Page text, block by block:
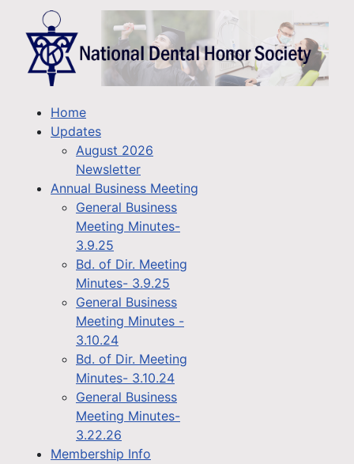
Home
Updates
August 2026
Newsletter
Annual Business Meeting
General Business
Meeting Minutes-
3.9.25
Bd. of Dir. Meeting
Minutes- 3.9.25
General Business
Meeting Minutes -
3.10.24
Bd. of Dir. Meeting
Minutes- 3.10.24
General Business
Meeting Minutes-
3.22.26
Membership Info